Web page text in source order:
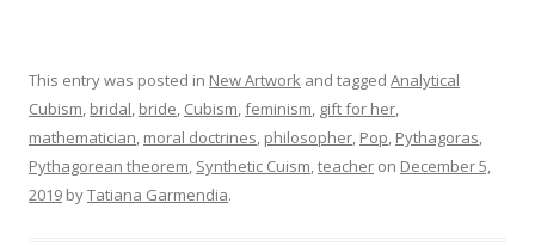
This entry was posted in New Artwork and tagged Analytical
Cubism, bridal, bride, Cubism,feminism, gift for her,
mathematician, moral doctrines, philosopher, Pop, Pythagoras,
Pythagorean theorem, Synthetic Cuism,teacher on December 5,
2019 byTatiana Garmendia.